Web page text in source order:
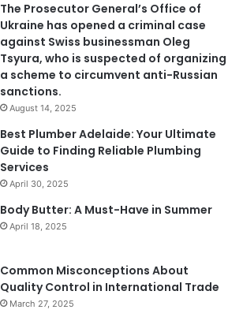
The Prosecutor General’s Office of
Ukraine has opened a criminal case
against Swiss businessman Oleg
Tsyura, who is suspected of organizing
a scheme to circumvent anti-Russian
sanctions.
August 14, 2025
Best Plumber Adelaide: Your Ultimate
Guide to Finding Reliable Plumbing
Services
April 30, 2025
Body Butter: A Must-Have in Summer
April 18, 2025
Common Misconceptions About
Quality Control in International Trade
March 27, 2025